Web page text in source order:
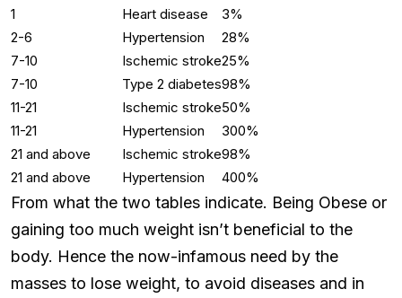
1
Heart disease
3%
2-6
Hypertension
28%
7-10
Ischemic stroke25%
7-10
Type 2 diabetes98%
11-21
Ischemic stroke50%
11-21
Hypertension
300%
21 and above
Ischemic stroke98%
21 and above
Hypertension 400%
From what the two tables indicate. Being Obese or
gaining too much weight isn’t beneficial to the
body. Hence the now-infamous need by the
masses to lose weight, to avoid diseases and in